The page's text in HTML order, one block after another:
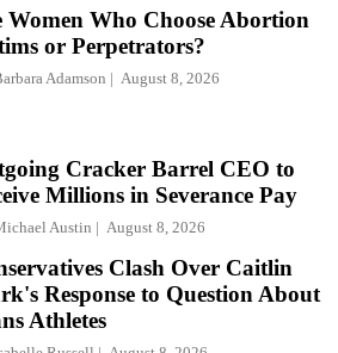
Women Who Choose Abortion
or Perpetrators?
Adamson August 8, 2026
Cracker Barrel CEO to
Millions in Severance Pay
Austin August 8, 2026
Clash Over Caitlin
Response to Question About
Athletes